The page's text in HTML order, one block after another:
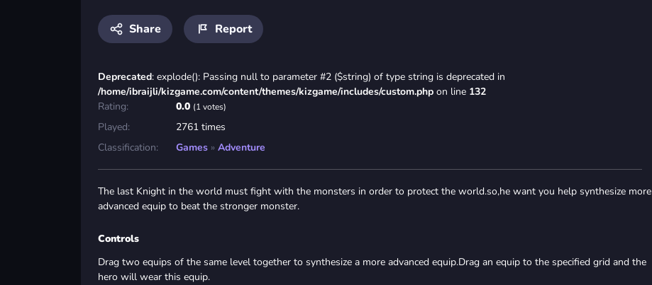
Share Report
Deprecated: explode(): Passing null to parameter #2 ($string) of type string is deprecated in
/home/ibraijli/kizgame.com/content/themes/kizgame/includes/custom.php on line 132
Rating:
0.0 (1 votes)
Played:
2761 times
Classification:
Games » Adventure
The last Knight in the world must fight with the monsters in order to protect the world.so,he want you help synthesize more
advanced equip to beat the stronger monster.
Controls
Drag two equips of the same level together to synthesize a more advanced equip.Drag an equip to the specified grid and the
hero will wear this equip.